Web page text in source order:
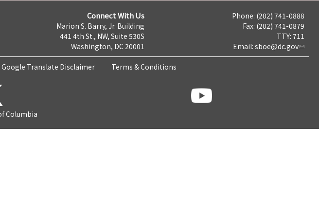
Connect With Us
Marion S. Barry, Jr. Building
441 4th St., NW, Suite 530S
Washington, DC 20001
Phone: (202) 741-0888
Fax: (202) 741-0879
TTY: 711
Email: sboe@dc.gov
Google Translate Disclaimer Terms & Conditions
Columbia